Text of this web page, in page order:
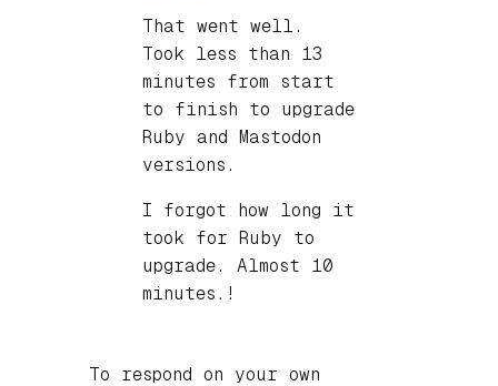
That went well.
Took less than 13
minutes from start
to finish to upgrade
Ruby and Mastodon
versions.
I forgot how long it
took for Ruby to
upgrade. Almost 10
minutes.!
To respond on your own